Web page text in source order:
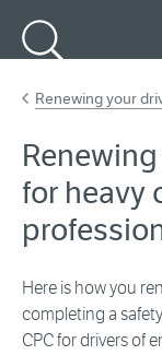
Renewing your
for heavy
Here is how you
completing a
CPC for drivers of